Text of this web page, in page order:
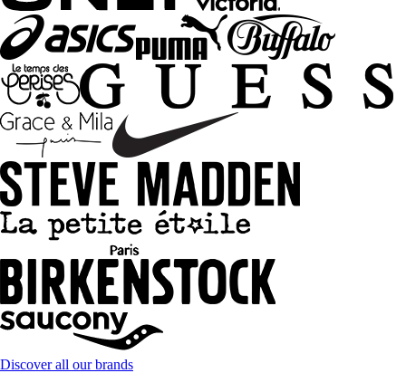
Discover all our brands